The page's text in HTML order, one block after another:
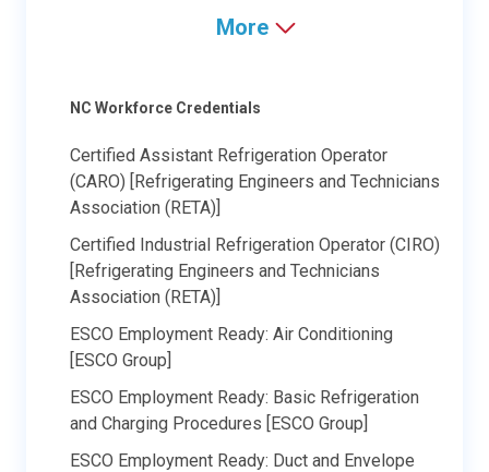
More
NC Workforce Credentials
Certified Assistant Refrigeration Operator
(CARO) [Refrigerating Engineers and Technicians
Association (RETA)]
Certified Industrial Refrigeration Operator (CIRO)
[Refrigerating Engineers and Technicians
Association (RETA)]
ESCO Employment Ready: Air Conditioning
[ESCO Group]
ESCO Employment Ready: Basic Refrigeration
and Charging Procedures [ESCO Group]
ESCO Employment Ready: Duct and Envelope